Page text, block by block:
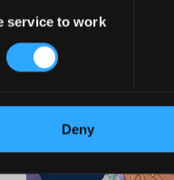
service to work
Deny